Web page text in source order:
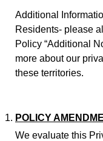
Additional
Residents- please
Policy “Additional
more about our
these territories.
POLICY
We evaluate this